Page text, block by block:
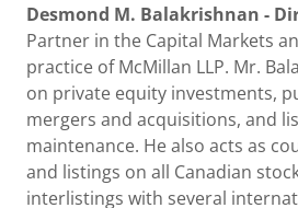
Desmond M. Balakrishnan -
Partner in the Capital Markets
practice of McMillan LLP. Mr.
on private equity investments,
mergers and acquisitions, and
maintenance. He also acts as
and listings on all Canadian
interlistings with several